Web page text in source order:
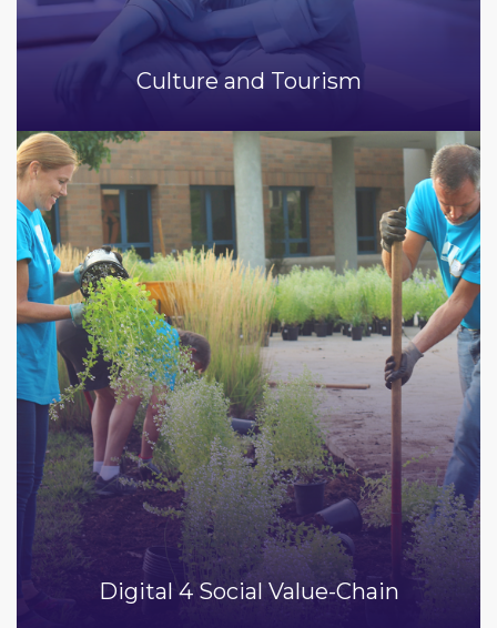
Culture and Tourism
Digital 4 Social Value-Chain